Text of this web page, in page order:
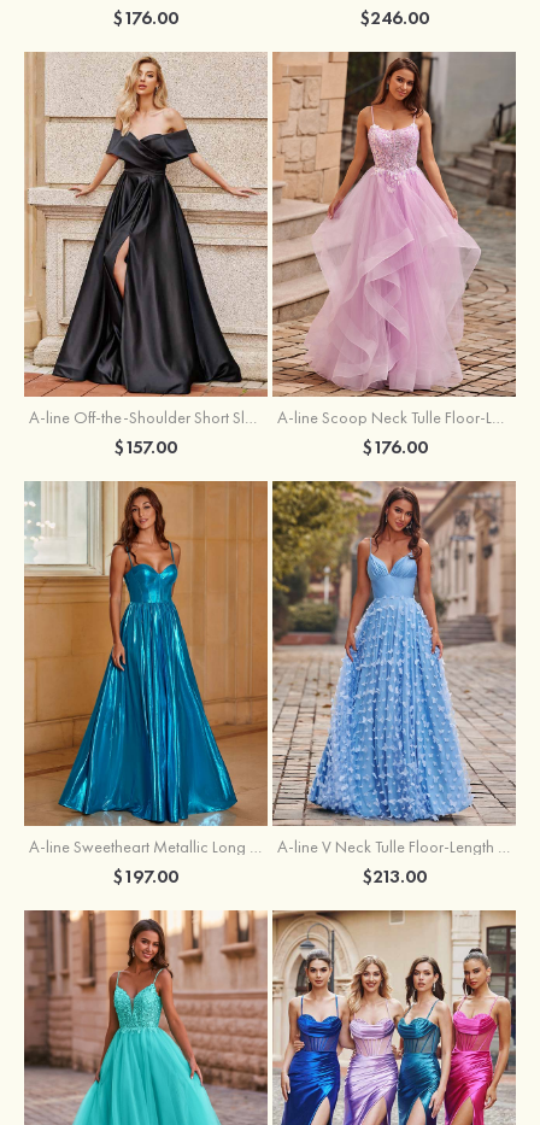
$176.00 $246.00
A-line Off-the-Shoulder Short Sleeve Sweep Train Satin Prom Dress with Pleated Split
$157.00
A-line Scoop Neck Tulle Floor-Length Prom Dress with Appliqued Ruffles Sequins
$176.00
A-line Sweetheart Metallic Long Pleated Prom Dress
$197.00
A-line V Neck Tulle Floor-Length Prom Dress with Butterfly
$213.00